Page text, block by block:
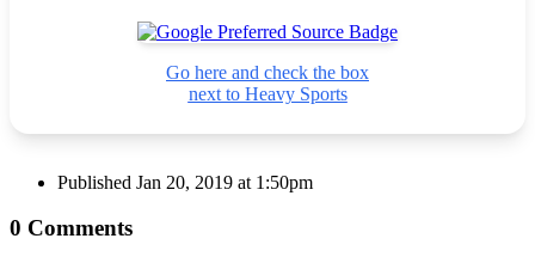
Go here and check the box
next to Heavy Sports
Published Jan 20, 2019 at 1:50pm
0 Comments